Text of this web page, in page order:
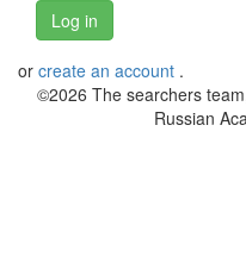
Log in
or create an account .
©2026 The searchers
Russian